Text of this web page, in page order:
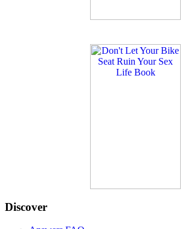
Discover